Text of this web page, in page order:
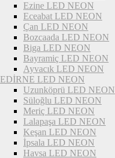
Ezine LED NEON
Eceabat LED NEON
Çan LED NEON
Bozcaada LED NEON
Biga LED NEON
Bayramiç LED NEON
Ayvacık LED NEON
EDİRNE LED NEON
Uzunköprü LED NEON
Süloğlu LED NEON
Meriç LED NEON
Lalapaşa LED NEON
Keşan LED NEON
İpsala LED NEON
Havsa LED NEON